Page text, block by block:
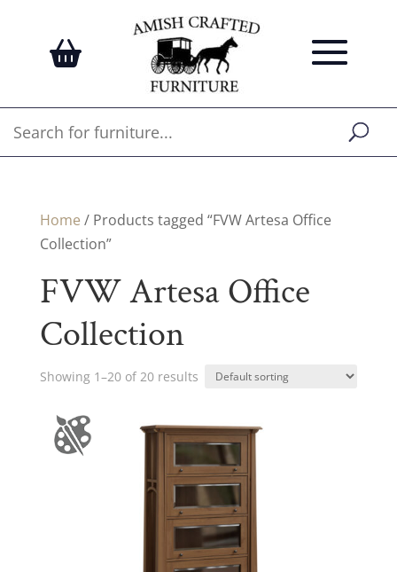
Home / Products tagged “FVW Artesa Office
Collection”
FVW Artesa Office
Collection
Showing 1–20 of 20 results